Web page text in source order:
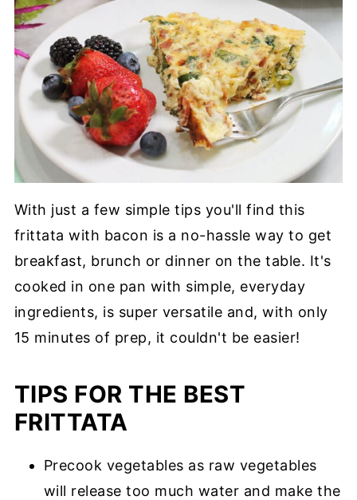
With just a few simple tips you'll find this
frittata with bacon is a no-hassle way to get
breakfast, brunch or dinner on the table. It's
cooked in one pan with simple, everyday
ingredients, is super versatile and, with only
15 minutes of prep, it couldn't be easier!
TIPS FOR THE BEST
FRITTATA
Precook vegetables as raw vegetables
will release too much water and make the